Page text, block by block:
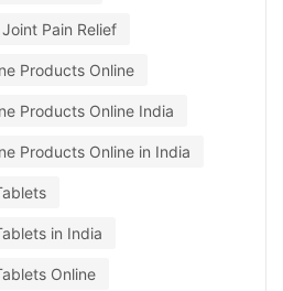
Pain Relief
Products Online
Products Online India
Products Online in India
in India
Online